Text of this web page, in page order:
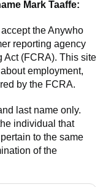
Mark Taaffe:
theAnywho
reporting agency
Act (FCRA). This site
employment,
by the FCRA.
last name only.
individual that
to the same
of the